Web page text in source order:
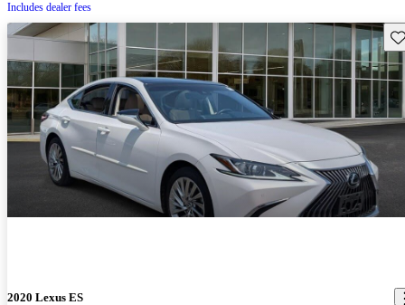
Includes dealer fees
2020 Lexus ES